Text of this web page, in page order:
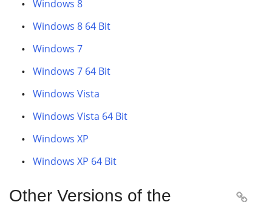
Windows 8
Windows 8 64 Bit
Windows 7
Windows 7 64 Bit
Windows Vista
Windows Vista 64 Bit
Windows XP
Windows XP 64 Bit
Other Versions of the
